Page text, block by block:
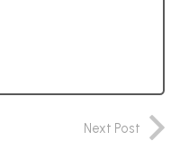
Next Post